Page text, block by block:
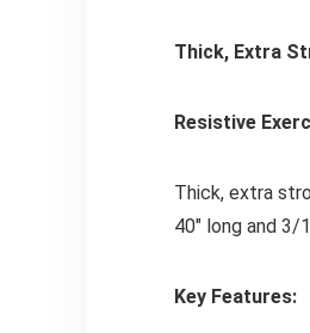
Thick, Extra
Resistive
Thick, extra
40" long and 3/
Key Features: